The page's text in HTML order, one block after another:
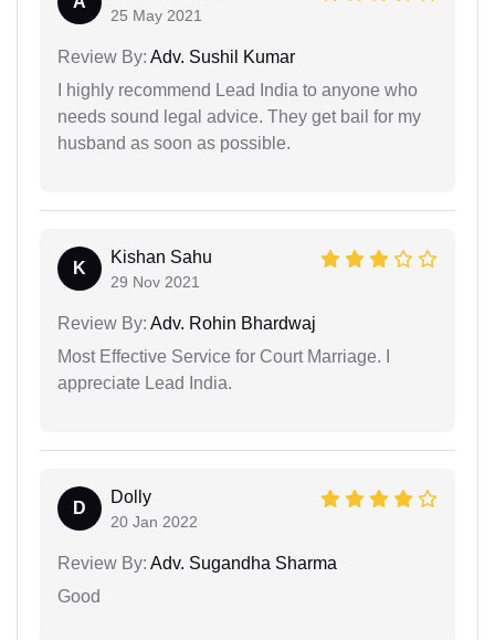
25 May 2021
Review By: Adv. Sushil Kumar
I highly recommend Lead India to anyone who
needs sound legal advice. They get bail for my
husband as soon as possible.
K
Kishan Sahu
29 Nov 2021
Review By: Adv. Rohin Bhardwaj
Most Effective Service for Court Marriage. I
appreciate Lead India.
D
Dolly
20 Jan 2022
Review By: Adv. Sugandha Sharma
Good